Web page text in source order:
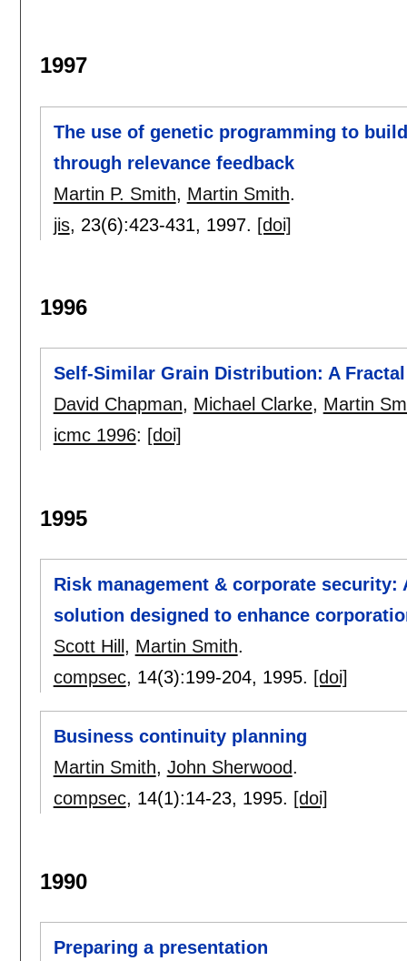
1997
The use of genetic programming to
through relevance feedback
Martin P. Smith, Martin Smith.
jis, 23(6):423-431, 1997. [doi]
1996
Self-Similar Grain Distribution: A
David Chapman, Michael Clarke, Martin
icmc 1996: [doi]
1995
Risk management & corporate
solution designed to enhance
Scott Hill , Martin Smith.
compsec, 14(3):199-204, 1995. [doi]
Business continuity planning
Martin Smith, John Sherwood.
compsec, 14(1):14-23, 1995. [doi]
1990
Preparing a presentation